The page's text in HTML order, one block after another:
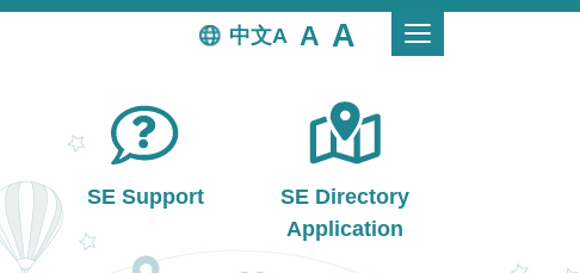
中文
SE Support
SE Directory
Application